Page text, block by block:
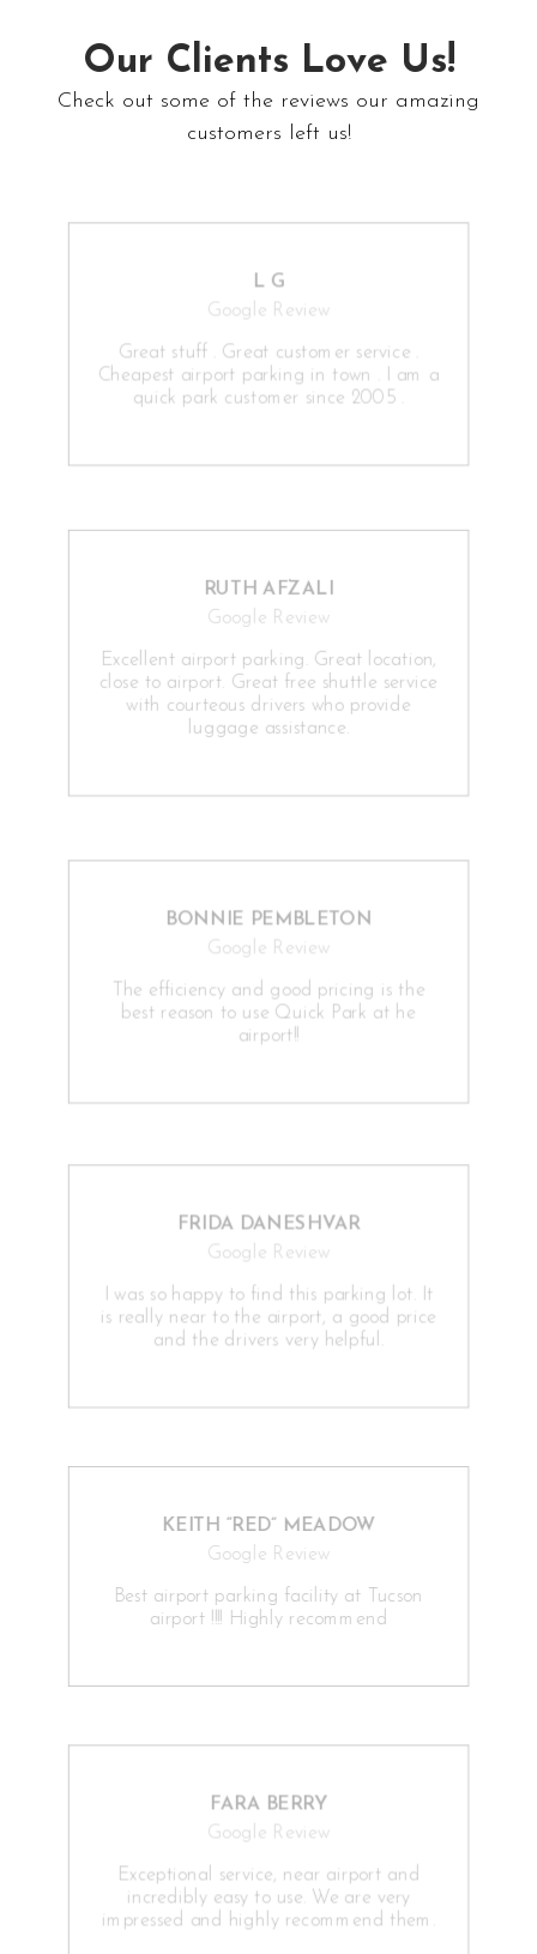
Our Clients Love Us!
Check out some of the reviews our amazing
customers left us!
L G
Google Review
Great stuff . Great customer service .
Cheapest airport parking in town . I am a
quick park customer since 2005 .
RUTH AFZALI
Google Review
Excellent airport parking. Great location,
close to airport. Great free shuttle service
with courteous drivers who provide
luggage assistance.
BONNIE PEMBLETON
Google Review
The efficiency and good pricing is the
best reason to use Quick Park at he
airport!!
FRIDA DANESHVAR
Google Review
I was so happy to find this parking lot. It
is really near to the airport, a good price
and the drivers very helpful.
KEITH “RED” MEADOW
Google Review
Best airport parking facility at Tucson
airport !!!! Highly recommend
FARA BERRY
Google Review
Exceptional service, near airport and
incredibly easy to use. We are very
impressed and highly recommend them.